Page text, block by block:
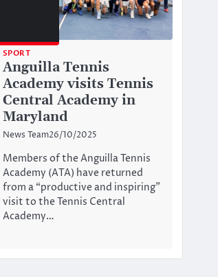
SPORT
Anguilla Tennis
Academy visits Tennis
Central Academy in
Maryland
News Team26/10/2025
Members of the Anguilla Tennis
Academy (ATA) have returned
from a “productive and inspiring”
visit to the Tennis Central
Academy…